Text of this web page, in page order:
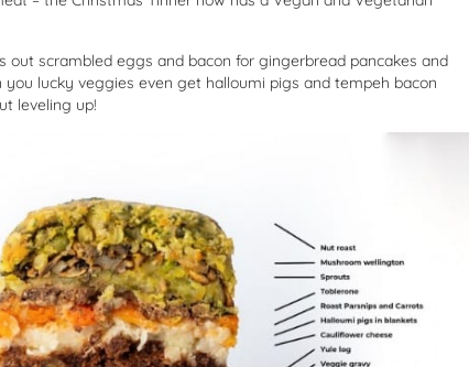
out scrambled eggs and bacon for gingerbread pancakes and
lucky veggies even get halloumi pigs and tempeh bacon
leveling up!